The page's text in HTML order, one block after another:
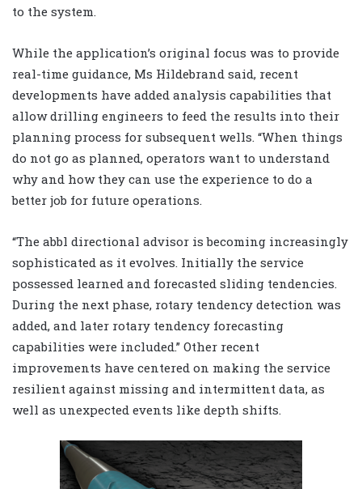
to the system.
While the application’s original focus was to provide
real-time guidance, Ms Hildebrand said, recent
developments have added analysis capabilities that
allow drilling engineers to feed the results into their
planning process for subsequent wells. “When things
do not go as planned, operators want to understand
why and how they can use the experience to do a
better job for future operations.
“The abbl directional advisor is becoming increasingly
sophisticated as it evolves. Initially the service
possessed learned and forecasted sliding tendencies.
During the next phase, rotary tendency detection was
added, and later rotary tendency forecasting
capabilities were included.” Other recent
improvements have centered on making the service
resilient against missing and intermittent data, as
well as unexpected events like depth shifts.